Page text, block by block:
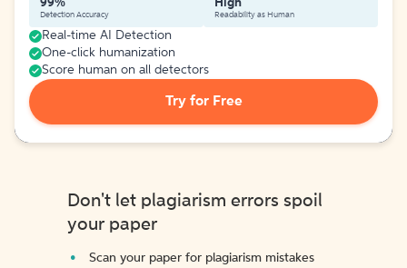
99%
Detection Accuracy
High
Readability as Human
Real-time AI Detection
One-click humanization
Score human on all detectors
Try for Free
Don't let plagiarism errors spoil
your paper
Scan your paper for plagiarism mistakes